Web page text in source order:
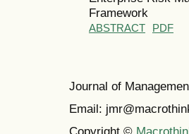
Framework
ABSTRACT PDF
Journal of
Email:
Copyright ©